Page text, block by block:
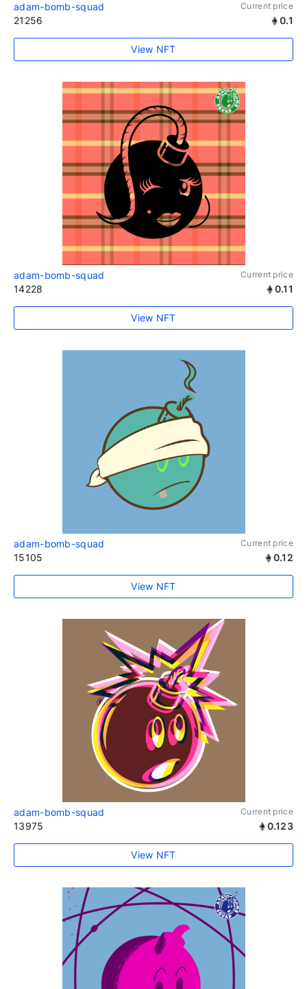
adam-bomb-squad Current price
21256 0.1
View NFT
adam-bomb-squad Current price
14228 0.11
View NFT
adam-bomb-squad Current price
15105 0.12
View NFT
adam-bomb-squad Current price
13975 0.123
View NFT